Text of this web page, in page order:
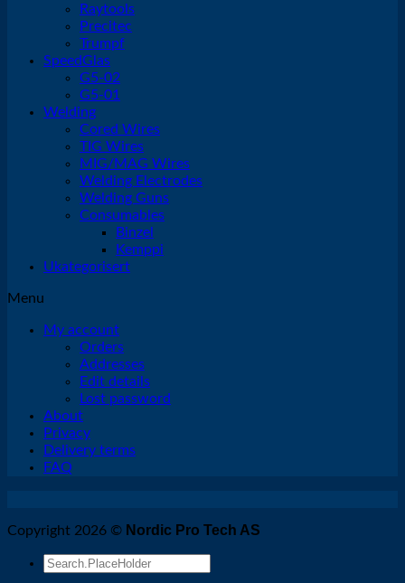
Raytools
Precitec
Trumpf
SpeedGlas
G5-02
G5-01
Welding
Cored Wires
TIG Wires
MIG/MAG Wires
Welding Electrodes
Welding Guns
Consumables
Binzel
Kemppi
Ukategorisert
Menu
My account
Orders
Addresses
Edit details
Lost password
About
Privacy
Delivery terms
FAQ
Copyright 2026 © Nordic Pro Tech AS
Search